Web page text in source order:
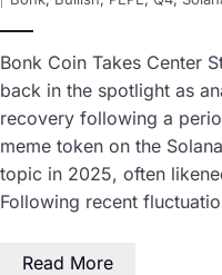
Bonk Coin Takes Center
back in the spotlight as
recovery following a
meme token on the
topic in 2025, often
Following recent
Read More